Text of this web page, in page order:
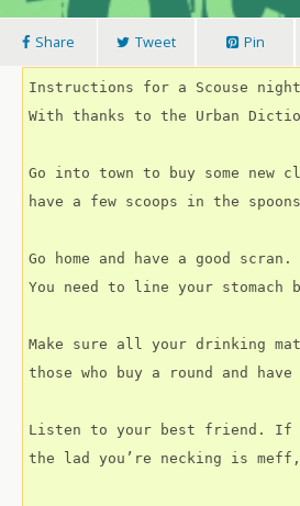
Share Tweet Pin
Instructions for a Scouse
With thanks to the Urban
Go into town to buy some new
have a few scoops in the
Go home and have a good scran.
You need to line your stomach
Make sure all your drinking
those who buy a round and
Listen to your best friend. If
the lad you’re necking is